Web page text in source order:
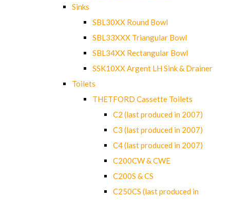
Sinks
SBL30XX Round Bowl
SBL33XXX Triangular Bowl
SBL34XX Rectangular Bowl
SSK10XX Argent LH Sink & Drainer
Toilets
THETFORD Cassette Toilets
C2 (last produced in 2007)
C3 (last produced in 2007)
C4 (last produced in 2007)
C200CW & CWE
C200S & CS
C250CS (last produced in